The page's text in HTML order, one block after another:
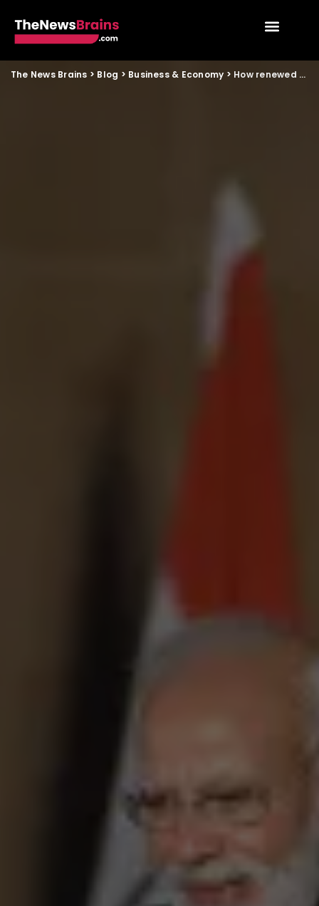
The News Brains > Blog > Business & Economy > How renewed Russia India defence ties may influence patriotic storytelling